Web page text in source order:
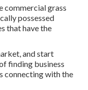
commercial grass
possessed
that have the
and start
finding business
connecting with the